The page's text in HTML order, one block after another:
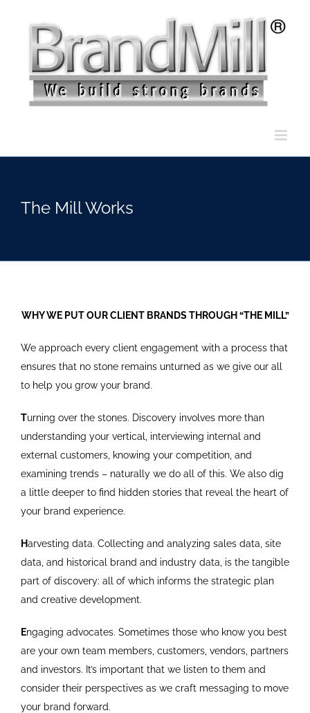
The Mill Works
WHY WE PUT OUR CLIENT BRANDS THROUGH “THE MILL”
We approach every client engagement with a process that
ensures that no stone remains unturned as we give our all
to help you grow your brand.
Turning over the stones. Discovery involves more than
understanding your vertical, interviewing internal and
external customers, knowing your competition, and
examining trends – naturally we do all of this. We also dig
a little deeper to find hidden stories that reveal the heart of
your brand experience.
Harvesting data. Collecting and analyzing sales data, site
data, and historical brand and industry data, is the tangible
part of discovery: all of which informs the strategic plan
and creative development.
Engaging advocates. Sometimes those who know you best
are your own team members, customers, vendors, partners
and investors. It’s important that we listen to them and
consider their perspectives as we craft messaging to move
your brand forward.